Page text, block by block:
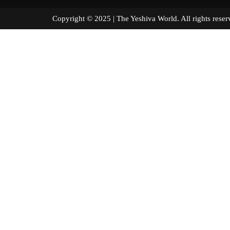
Copyright © 2025 | The Yeshiva World. All